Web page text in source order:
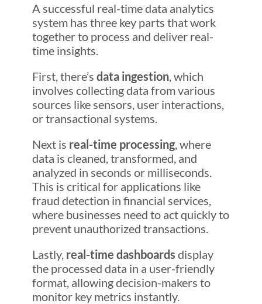
A successful real-time data analytics
system has three key parts that work
together to process and deliver real-
time insights.
First, there’s data ingestion, which
involves collecting data from various
sources like sensors, user interactions,
or transactional systems.
Next is real-time processing, where
data is cleaned, transformed, and
analyzed in seconds or milliseconds.
This is critical for applications like
fraud detection in financial services,
where businesses need to act quickly to
prevent unauthorized transactions.
Lastly,real-time dashboards display
the processed data in a user-friendly
format, allowing decision-makers to
monitor key metrics instantly.